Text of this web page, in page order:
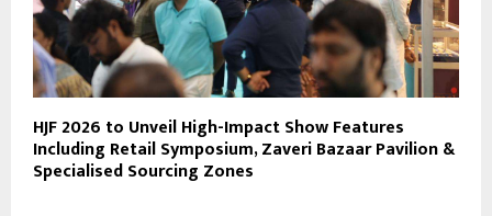
HJF 2026 to Unveil High-Impact Show Features
Including Retail Symposium, Zaveri Bazaar Pavilion &
Specialised Sourcing Zones